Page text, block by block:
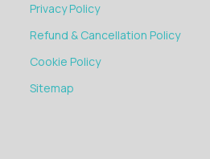
Privacy Policy
Refund & Cancellation Policy
Cookie Policy
Sitemap